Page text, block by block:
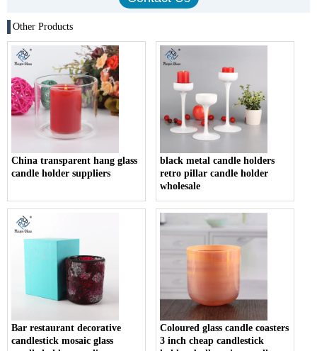
Other Products
China transparent hang glass
candle holder suppliers
black metal candle holders
retro pillar candle holder
wholesale
Bar restaurant decorative
candlestick mosaic glass
Coloured glass candle coasters
3 inch cheap candlestick